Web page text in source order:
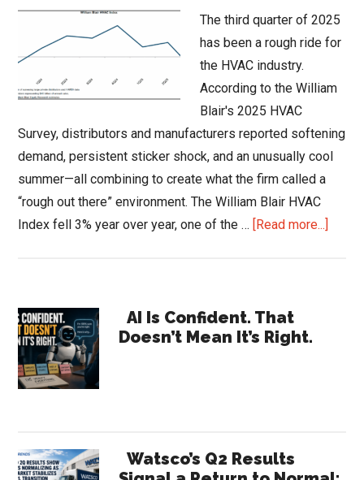
Old
Brand
Stays
Fresh
The third quarter of 2025
has been a rough ride for
the HVAC industry.
According to the William
Blair's 2025 HVAC
Survey, distributors and manufacturers reported softening
demand, persistent sticker shock, and an unusually cool
summer—all combining to create what the firm called a
“rough out there” environment. The William Blair HVAC
Index fell 3% year over year, one of the … [Read more...]
Primary
Sidebar
AI Is Confident. That
Doesn’t Mean It’s Right.
Watsco’s Q2 Results